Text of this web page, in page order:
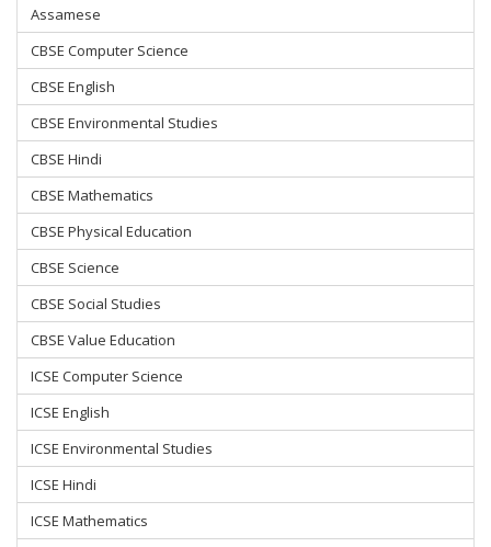
Assamese
CBSE Computer Science
CBSE English
CBSE Environmental Studies
CBSE Hindi
CBSE Mathematics
CBSE Physical Education
CBSE Science
CBSE Social Studies
CBSE Value Education
ICSE Computer Science
ICSE English
ICSE Environmental Studies
ICSE Hindi
ICSE Mathematics